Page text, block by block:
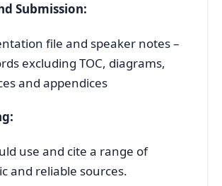
Submission:
file and speaker notes –
excluding TOC, diagrams,
and appendices
use and cite a range of
and reliable sources.